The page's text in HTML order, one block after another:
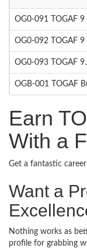
OG0-091 TOGAF 9
OG0-092 TOGAF 9
OG0-093 TOGAF
OGB-001 TOGAF
Earn
With a
Get a fantastic
Want a
Nothing works as
profile for grabbing